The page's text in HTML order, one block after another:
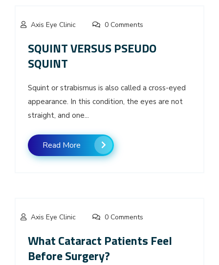
Axis Eye Clinic 0 Comments
SQUINT VERSUS PSEUDO
SQUINT
Squint or strabismus is also called a cross-eyed
appearance. In this condition, the eyes are not
straight, and one...
Read More
Axis Eye Clinic 0 Comments
What Cataract Patients Feel
Before Surgery?